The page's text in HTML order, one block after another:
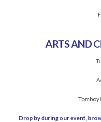
ARTS AND
Tomboy
Drop by during our event,